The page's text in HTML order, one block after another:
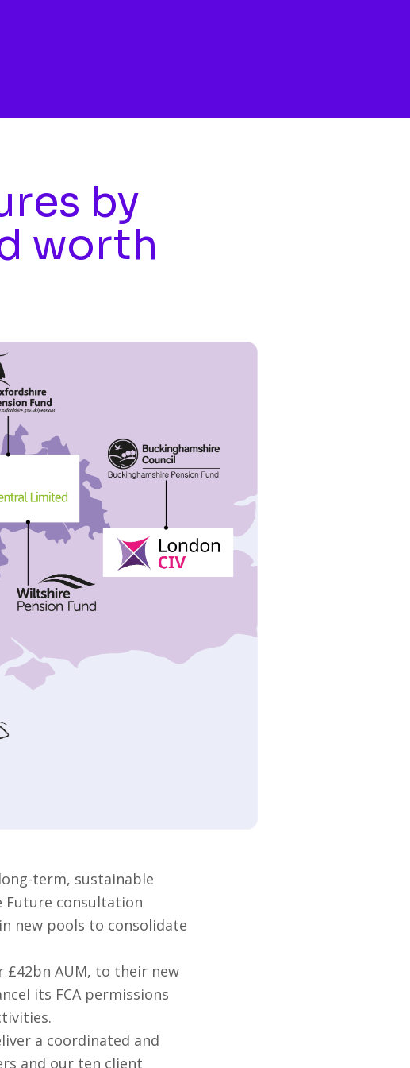
by
worth
term, sustainable
Future consultation
new pools to consolidate
AUM, to their new
its FCA permissions
a coordinated and
and our ten client